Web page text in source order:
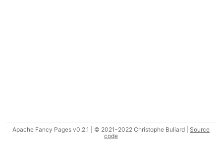
Apache Fancy Pages v0.2.1 | © 2021-2022 Christophe Buliard | Source
code